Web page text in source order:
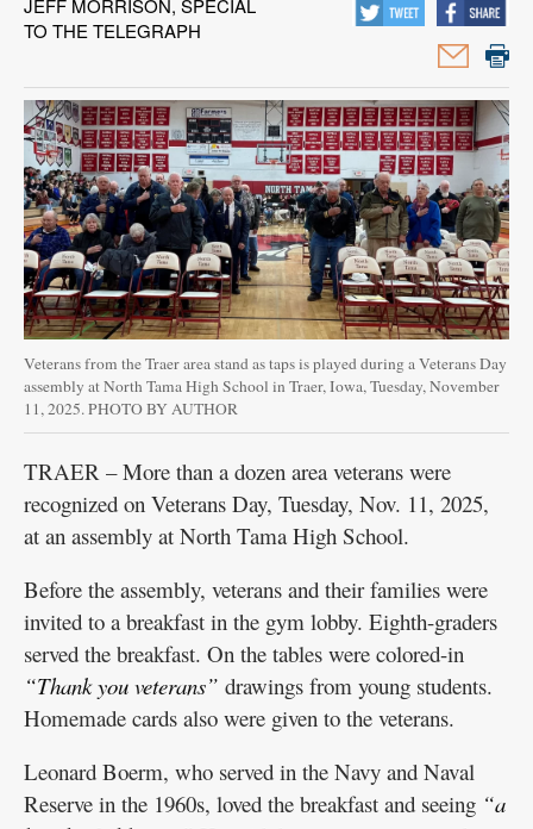
Public
JEFF MORRISON, SPECIAL
TO THE TELEGRAPH
Veterans from the Traer area stand as taps is played during a Veterans Day
assembly at North Tama High School in Traer, Iowa, Tuesday, November
11, 2025. PHOTO BY AUTHOR
TRAER – More than a dozen area veterans were
recognized on Veterans Day, Tuesday, Nov. 11, 2025,
at an assembly at North Tama High School.
Before the assembly, veterans and their families were
invited to a breakfast in the gym lobby. Eighth-graders
served the breakfast. On the tables were colored-in
“Thank you veterans” drawings from young students.
Homemade cards also were given to the veterans.
Leonard Boerm, who served in the Navy and Naval
Reserve in the 1960s, loved the breakfast and seeing “a